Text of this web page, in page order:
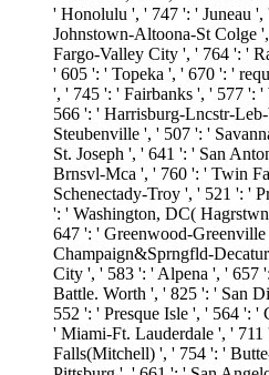
' Honolulu ', ' 747 ': ' Juneau
Johnstown-Altoona-St Colge
Fargo-Valley City ', ' 764 ': '
' 605 ': ' Topeka ', ' 670 ': '
', ' 745 ': ' Fairbanks ', ' 577 ':
566 ': ' Harrisburg-Lncstr-
Steubenville ', ' 507 ': '
St. Joseph ', ' 641 ': ' San
Brnsvl-Mca ', ' 760 ': ' Twin
Schenectady-Troy ', ' 521 ': '
': ' Washington, DC(
647 ': ' Greenwood-
Champaign&Sprngfld-
City ', ' 583 ': ' Alpena ', ' 657
Battle. Worth ', ' 825 ': ' San
552 ': ' Presque Isle ', ' 564 ':
' Miami-Ft. Lauderdale ', '
Falls(Mitchell) ', ' 754 ': '